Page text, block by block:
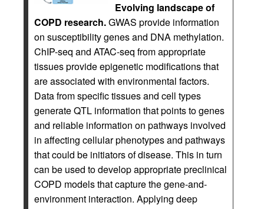
Evolving landscape of
COPD research.GWAS provide information
on susceptibility genes and DNA methylation.
ChIP-seq and ATAC-seq from appropriate
tissues provide epigenetic modifications that
are associated with environmental factors.
Data from specific tissues and cell types
generate QTL information that points to genes
and reliable information on pathways involved
in affecting cellular phenotypes and pathways
that could be initiators of disease. This in turn
can be used to develop appropriate preclinical
COPD models that capture the gene-and-
environment interaction. Applying deep